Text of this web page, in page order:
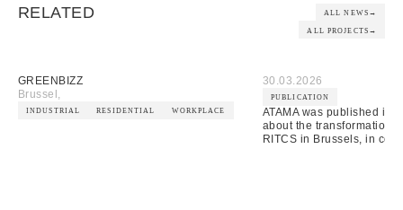
RELATED ALL NEWS →
ALL PROJECTS →
GREENBIZZ
Brussel ,
INDUSTRIAL RESIDENTIAL WORKPLACE
30.03.2026
PUBLICATION
ATAMA was published in
about the transformation
RITCS in Brussels, in